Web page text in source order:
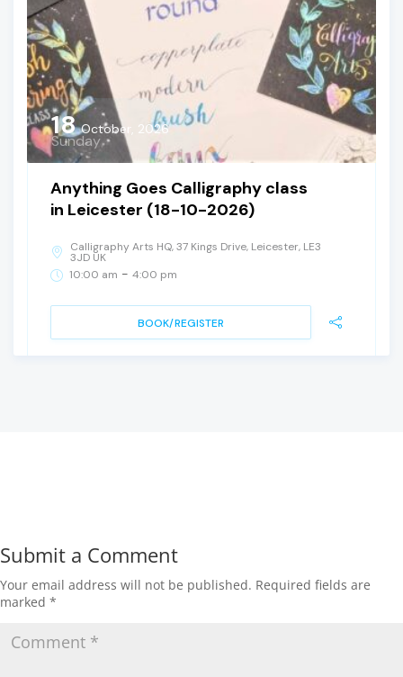
18 October, 2026
Sunday
Anything Goes Calligraphy class
in Leicester (18-10-2026)
Calligraphy Arts HQ, 37 Kings Drive, Leicester, LE3
3JD UK
10:00 am - 4:00 pm
BOOK/REGISTER
Submit a Comment
Your email address will not be published. Required fields are
marked *